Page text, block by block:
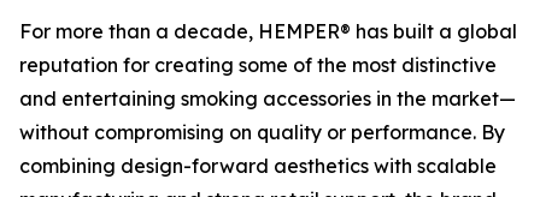
For more than a decade, HEMPER® has built a global
reputation for creating some of the most distinctive
and entertaining smoking accessories in the market—
without compromising on quality or performance. By
combining design-forward aesthetics with scalable